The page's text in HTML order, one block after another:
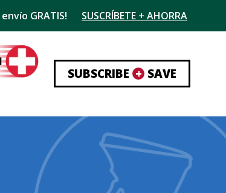
GRATIS! SUSCRÍBETE + AHORRA
SUBSCRIBE+ SAVE